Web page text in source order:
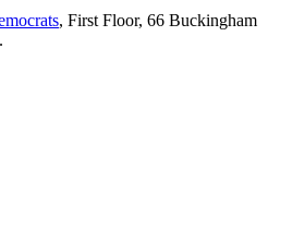
, First Floor, 66 Buckingham